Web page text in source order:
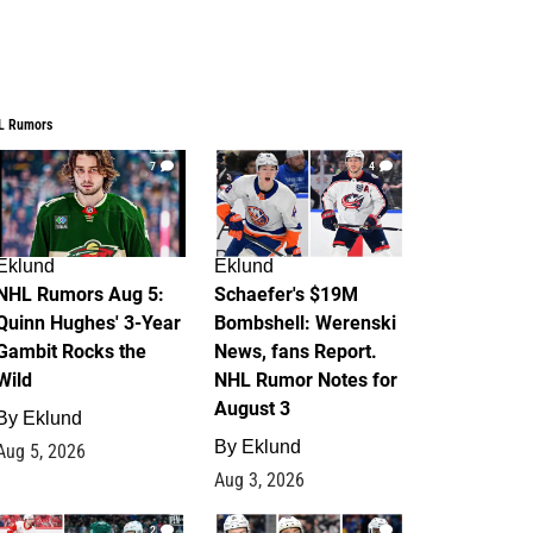
Rumors
7
Rumors Aug 5:
Hughes' 3-Year
Rocks the
Eklund
5, 2026
4
Eklund
Schaefer's $19M
Bombshell: Werenski
News, fans Report.
NHL Rumor Notes for
August 3
By Eklund
Aug 3, 2026
2 1